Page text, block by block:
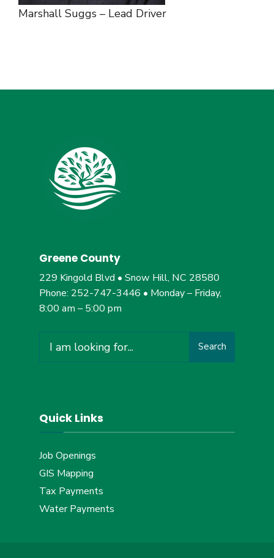
Marshall Suggs – Lead Driver
Greene County
229 Kingold Blvd • Snow Hill, NC 28580
Phone: 252-747-3446 • Monday – Friday,
8:00 am – 5:00 pm
Search
Quick Links
Job Openings
GIS Mapping
Tax Payments
Water Payments